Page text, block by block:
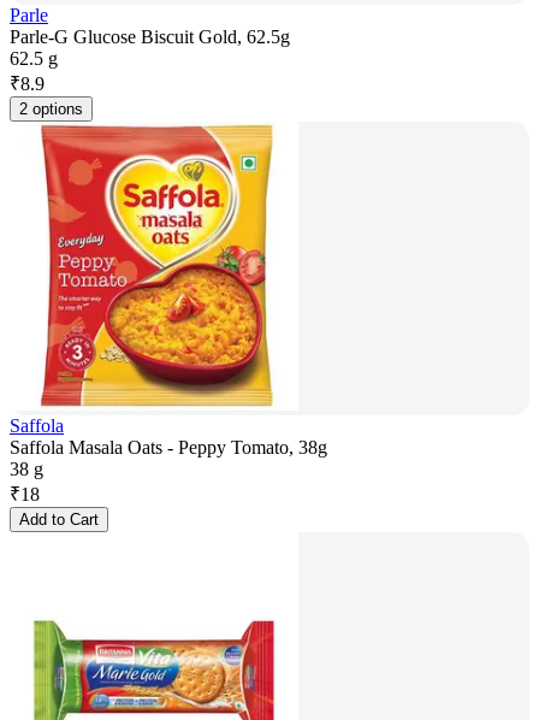
Parle
Parle-G Glucose Biscuit Gold, 62.5g
62.5 g
₹8.9
2 options
Saffola
Saffola Masala Oats - Peppy Tomato, 38g
38 g
₹18
Add to Cart